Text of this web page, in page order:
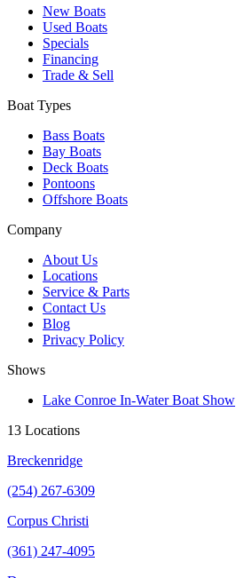
New Boats
Used Boats
Specials
Financing
Trade & Sell
Boat Types
Bass Boats
Bay Boats
Deck Boats
Pontoons
Offshore Boats
Company
About Us
Locations
Service & Parts
Contact Us
Blog
Privacy Policy
Shows
Lake Conroe In-Water Boat Show
13 Locations
Breckenridge
(254) 267-6309
Corpus Christi
(361) 247-4095